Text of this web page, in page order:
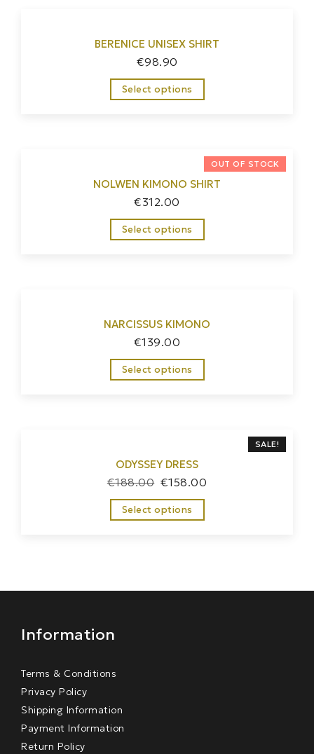
BERENICE UNISEX SHIRT
€98.90
Select options
NOLWEN KIMONO SHIRT
€312.00
Select options
NARCISSUS KIMONO
€139.00
Select options
SALE!
ODYSSEY DRESS
€188.00 €158.00
Select options
Information
Terms & Conditions
Privacy Policy
Shipping Information
Payment Information
Return Policy